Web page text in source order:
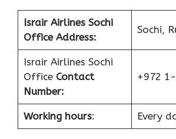
Israir Airlines Sochi
Office Address:
Sochi,
Israir Airlines Sochi
Office Contact
Number:
+972
Working hours: Every